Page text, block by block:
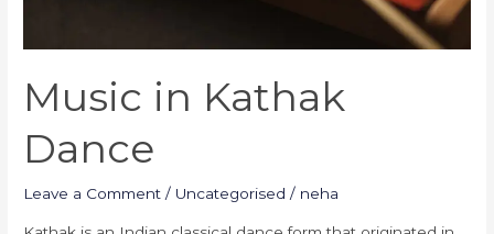
Music in Kathak
Dance
Leave a Comment / Uncategorised / neha